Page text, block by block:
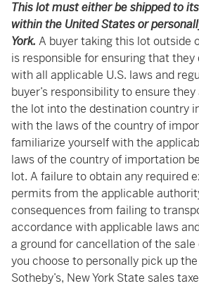
This lot must either be shipped to
within the United States or
York. A buyer taking this lot outside
is responsible for ensuring that they
with all applicable U.S. laws and
buyer’s responsibility to ensure
the lot into the destination country
with the laws of the country of
familiarize yourself with the
laws of the country of importation
lot. A failure to obtain any required
permits from the applicable
consequences from failing to
accordance with applicable laws
a ground for cancellation of the
you choose to personally pick up
Sotheby’s, New York State sales